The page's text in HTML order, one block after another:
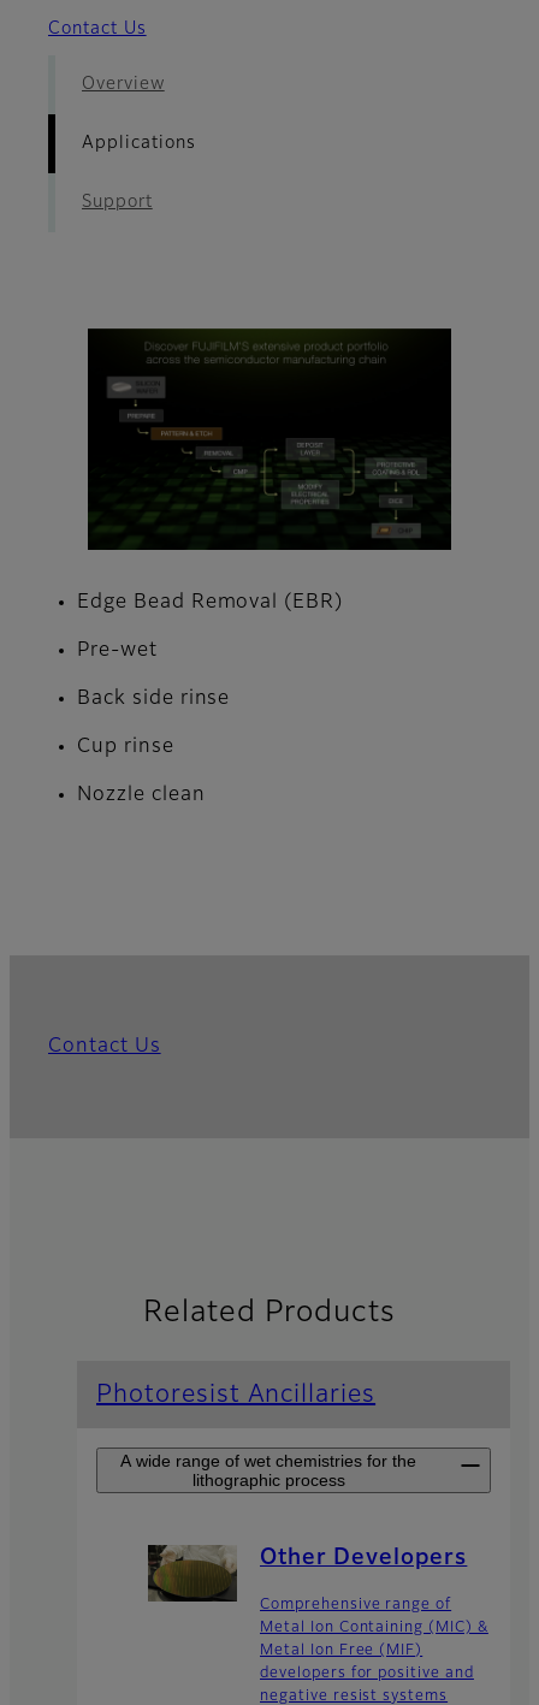
Contact Us
Overview
Applications
Support
Edge Bead Removal (EBR)
Pre-wet
Back side rinse
Cup rinse
Nozzle clean
Contact Us
Related Products
Photoresist Ancillaries
A wide range of wet chemistries for the
lithographic process
Other Developers
Comprehensive range of
Metal Ion Containing (MIC) &
Metal Ion Free (MIF)
developers for positive and
negative resist systems